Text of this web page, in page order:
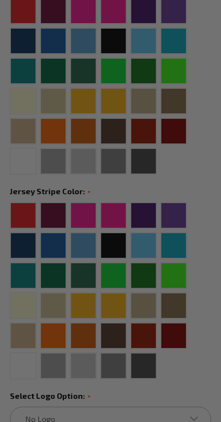
Jersey Stripe Color: *
Select Logo Option: *